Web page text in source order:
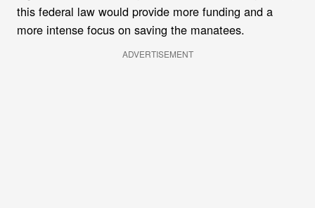
this federal law would provide more funding and a
more intense focus on saving the manatees.
ADVERTISEMENT